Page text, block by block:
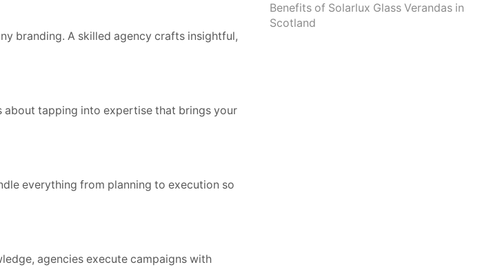
branding. A skilled agency crafts insightful,
about tapping into expertise that brings your
everything from planning to execution so
agencies execute campaigns with
Benefits of Solarlux Glass Verandas in
Scotland